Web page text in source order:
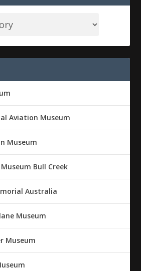
Aviation Museum
Museum
Bull Creek
Australia
Museum
Museum